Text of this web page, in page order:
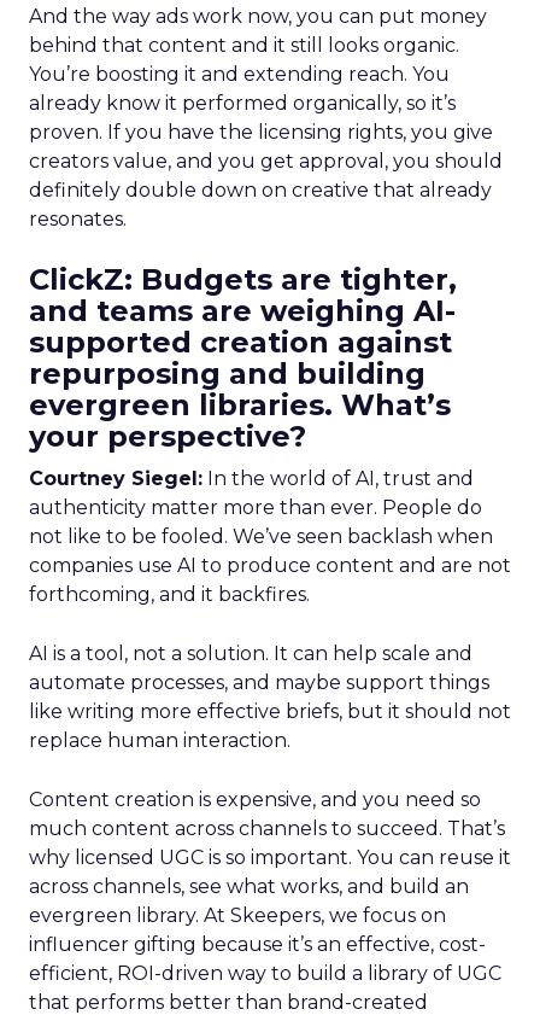
And the way ads work now, you can put money
behind that content and it still looks organic.
You’re boosting it and extending reach. You
already know it performed organically, so it’s
proven. If you have the licensing rights, you give
creators value, and you get approval, you should
definitely double down on creative that already
resonates.
ClickZ: Budgets are tighter,
and teams are weighing AI-
supported creation against
repurposing and building
evergreen libraries. What’s
your perspective?
Courtney Siegel: In the world of AI, trust and
authenticity matter more than ever. People do
not like to be fooled. We’ve seen backlash when
companies use AI to produce content and are not
forthcoming, and it backfires.
AI is a tool, not a solution. It can help scale and
automate processes, and maybe support things
like writing more effective briefs, but it should not
replace human interaction.
Content creation is expensive, and you need so
much content across channels to succeed. That’s
why licensed UGC is so important. You can reuse it
across channels, see what works, and build an
evergreen library. At Skeepers, we focus on
influencer gifting because it’s an effective, cost-
efficient, ROI-driven way to build a library of UGC
that performs better than brand-created